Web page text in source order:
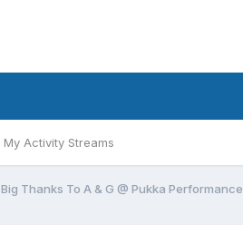
My Activity Streams
Big Thanks To A & G @ Pukka Performance